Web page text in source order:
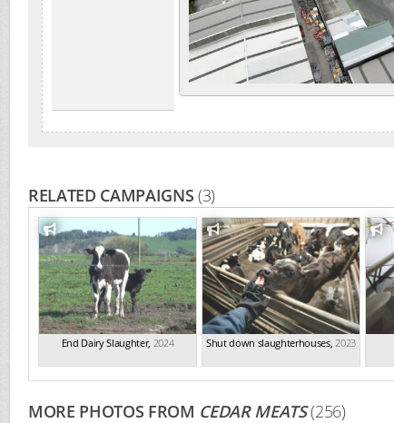
RELATED CAMPAIGNS(3)
End Dairy Slaughter, 2024 Shut down slaughterhouses,2023
MORE PHOTOS FROM CEDAR MEATS(256)